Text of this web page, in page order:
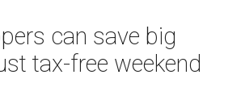
can save big
tax-free weekend